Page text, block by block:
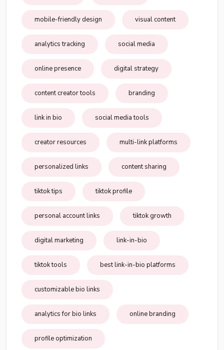
mobile-friendly design visual content
analytics tracking social media
online presence digital strategy
content creator tools branding
link in bio social media tools
creator resources multi-link platforms
personalized links content sharing
tiktok tips tiktok profile
personal account links tiktok growth
digital marketing link-in-bio
tiktok tools best link-in-bio platforms
customizable bio links
analytics for bio links online branding
profile optimization